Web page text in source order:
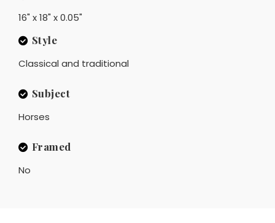
16" x 18" x 0.05"
Style
Classical and traditional
Subject
Horses
Framed
No